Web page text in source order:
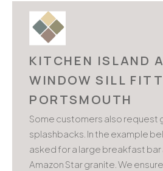
KITCHEN ISLAND
WINDOW SILL
PORTSMOUTH
Some customers also request
splashbacks. In the example
asked for a large breakfast
Amazon Star granite. We